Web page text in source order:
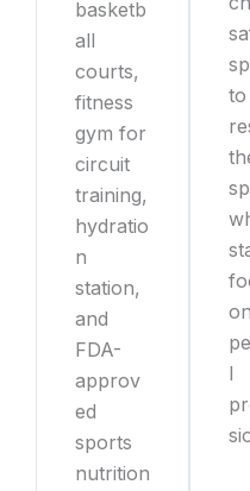
basketb
all
courts,
fitness
gym for
circuit
training,
hydratio
n
station,
and
FDA-
approv
ed
sports
nutrition
to
on
l